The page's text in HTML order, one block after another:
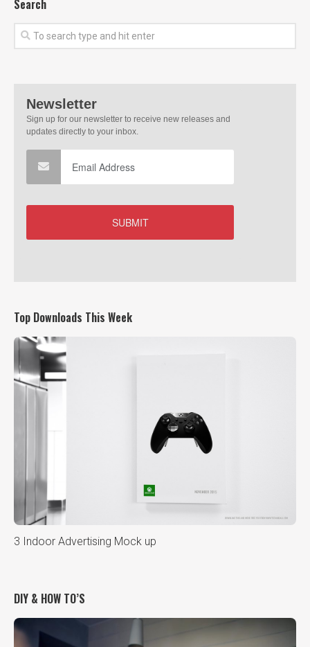
Search
Top Downloads This Week
3 Indoor Advertising Mock up
DIY & HOW TO’S